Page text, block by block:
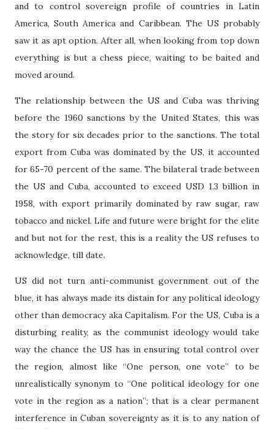
and to control sovereign profile of countries in Latin
America, South America and Caribbean. The US probably
saw it as apt option. After all, when looking from top down
everything is but a chess piece, waiting to be baited and
moved around.
The relationship between the US and Cuba was thriving
before the 1960 sanctions by the United States, this was
the story for six decades prior to the sanctions. The total
export from Cuba was dominated by the US, it accounted
for 65-70 percent of the same. The bilateral trade between
the US and Cuba, accounted to exceed USD 1.3 billion in
1958, with export primarily dominated by raw sugar, raw
tobacco and nickel. Life and future were bright for the elite
and but not for the rest, this is a reality the US refuses to
acknowledge, till date.
US did not turn anti-communist government out of the
blue, it has always made its distain for any political ideology
other than democracy aka Capitalism. For the US, Cuba is a
disturbing reality, as the communist ideology would take
way the chance the US has in ensuring total control over
the region, almost like “One person, one vote” to be
unrealistically synonym to “One political ideology for one
vote in the region as a nation”; that is a clear permanent
interference in Cuban sovereignty as it is to any nation of